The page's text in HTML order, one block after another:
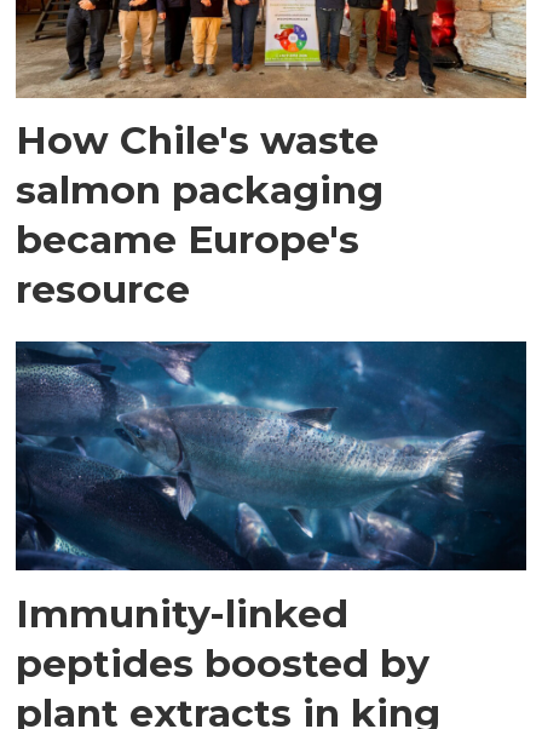
How Chile's waste
salmon packaging
became Europe's
resource
Immunity-linked
peptides boosted by
plant extracts in king